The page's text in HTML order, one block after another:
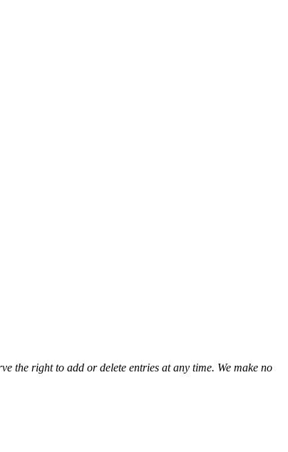
the right to add or delete entries at any time. We make no